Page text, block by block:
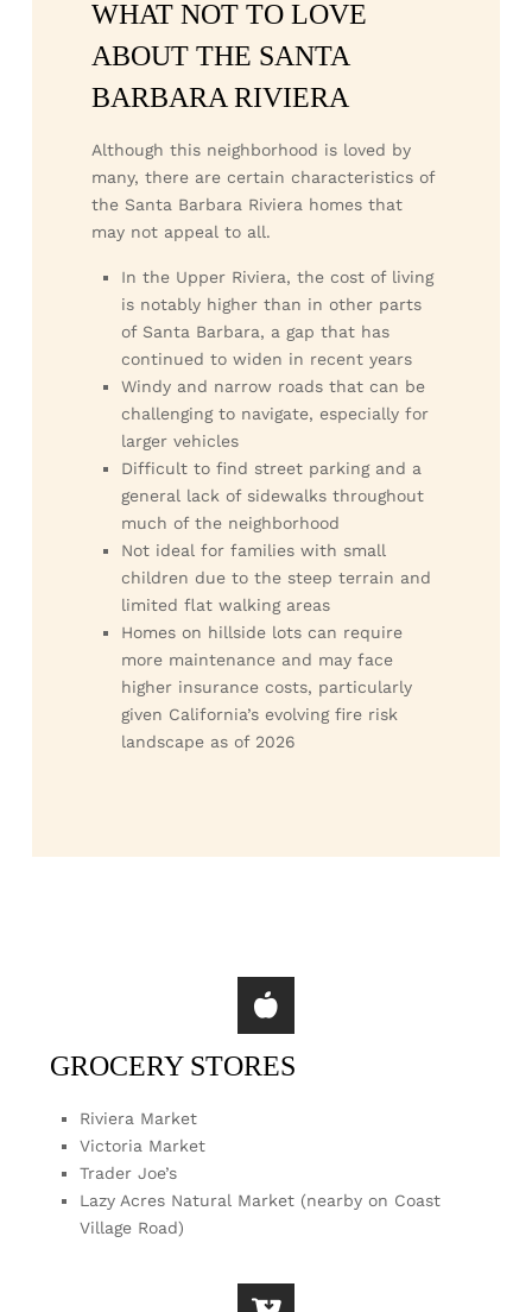
WHAT NOT TO LOVE
ABOUT THE SANTA
BARBARA RIVIERA
Although this neighborhood is loved by
many, there are certain characteristics of
the Santa Barbara Riviera homes that
may not appeal to all.
In the Upper Riviera, the cost of living
is notably higher than in other parts
of Santa Barbara, a gap that has
continued to widen in recent years
Windy and narrow roads that can be
challenging to navigate, especially for
larger vehicles
Difficult to find street parking and a
general lack of sidewalks throughout
much of the neighborhood
Not ideal for families with small
children due to the steep terrain and
limited flat walking areas
Homes on hillside lots can require
more maintenance and may face
higher insurance costs, particularly
given California’s evolving fire risk
landscape as of 2026
GROCERY STORES
Riviera Market
Victoria Market
Trader Joe’s
Lazy Acres Natural Market (nearby on Coast
Village Road)